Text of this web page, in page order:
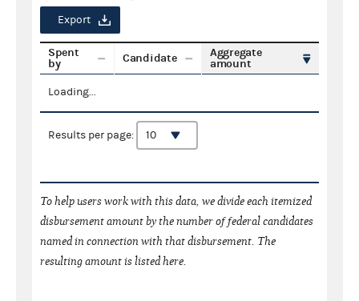
Export
Spent
by
Candidate
Aggregate
amount
Loading...
Results per page:
To help users work with this data, we divide each itemized
disbursement amount by the number of federal candidates
named in connection with that disbursement. The
resulting amount is listed here.